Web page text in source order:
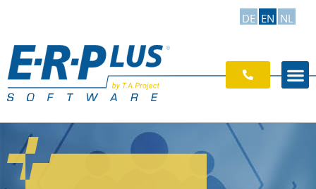
DE EN NL